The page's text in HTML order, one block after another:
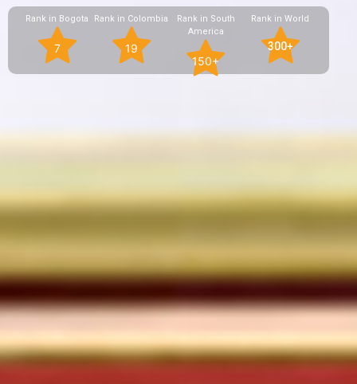
Rank in Bogota
7
Rank in Colombia
19
Rank in South
America
150+
Rank in World
300+